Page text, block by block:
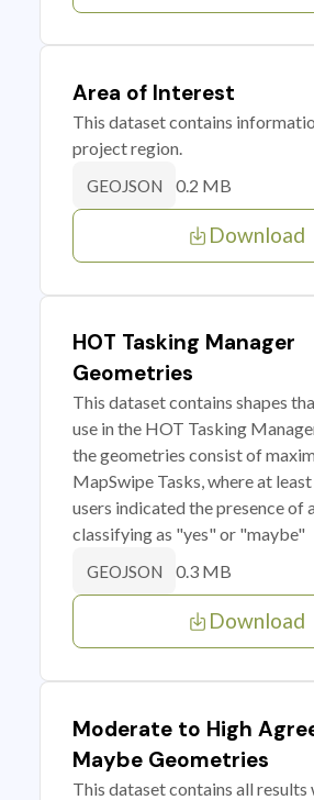
Area of Interest
This dataset contains
project region.
GEOJSON 0.2 MB
Download
HOT Tasking Manager
Geometries
This dataset contains shapes
use in the HOT Tasking
the geometries consist of
MapSwipe Tasks, where at
users indicated the presence of
classifying as "yes" or "maybe"
GEOJSON 0.3 MB
Download
Moderate to High
Maybe Geometries
This dataset contains all results